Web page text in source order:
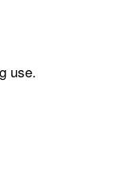
use.